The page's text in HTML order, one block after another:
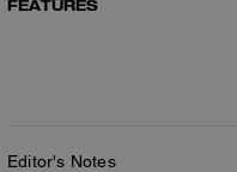
FEATURES
Editor's Notes